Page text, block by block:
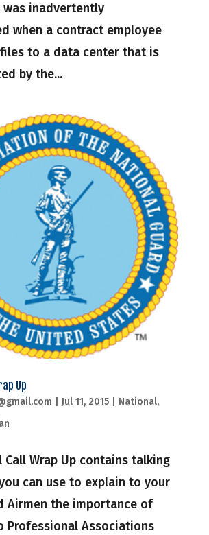
inadvertently
when a contract employee
to a data center that is
by the...
Up
Jul 11, 2015| National,
Call Wrap Up contains talking
can use to explain to your
Airmen the importance of
Professional Associations